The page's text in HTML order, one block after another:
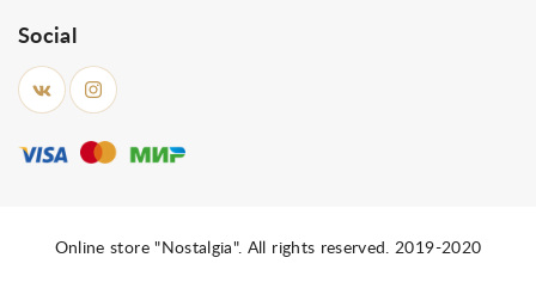
Social
Online store "Nostalgia". All rights reserved. 2019-2020